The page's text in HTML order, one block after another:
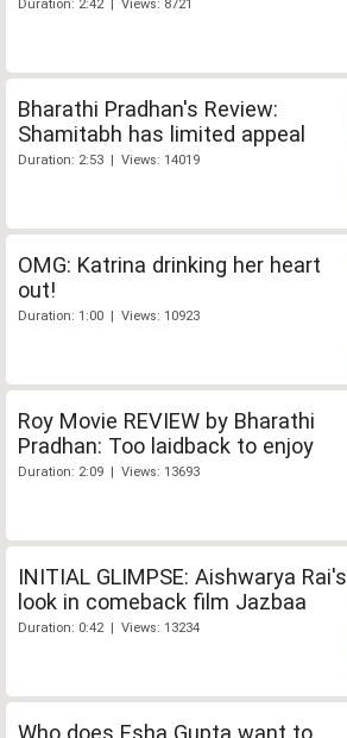
Duration: 2:42 | Views: 8721
Bharathi Pradhan's Review:
Shamitabh has limited appeal
Duration: 2:53 | Views: 14019
OMG: Katrina drinking her heart
out!
Duration: 1:00 | Views: 10923
Roy Movie REVIEW by Bharathi
Pradhan: Too laidback to enjoy
Duration: 2:09 | Views: 13693
INITIAL GLIMPSE: Aishwarya Rai's
look in comeback film Jazbaa
Duration: 0:42 | Views: 13234
Who does Esha Gupta want to